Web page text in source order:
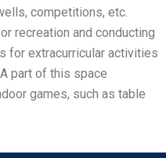
competitions, etc.
recreation and conducting
for extracurricular activities
part of this space
games, such as table